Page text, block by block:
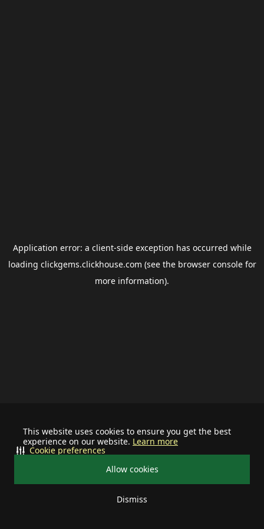
This website uses cookies to ensure you get the best
experience on our website. Learn more
Allow cookies
Dismiss
Cookie preferences
Application error: a client-side exception has occurred while
loading clickgems.clickhouse.com (see the browser consolefor
more information).